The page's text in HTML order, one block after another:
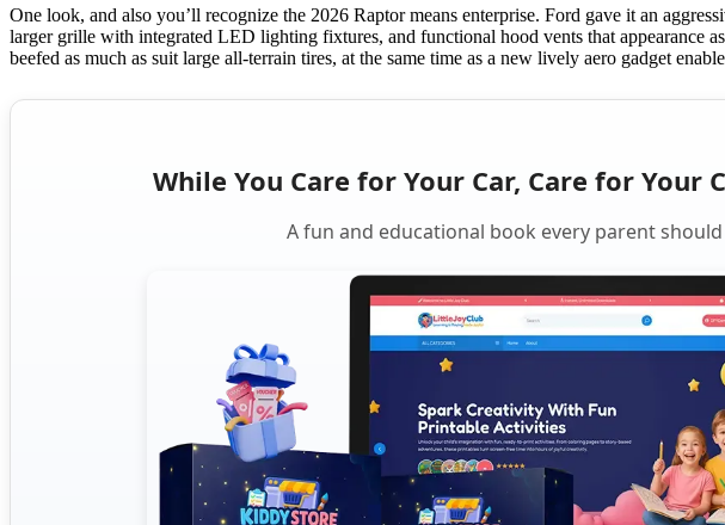
One look, and also you’ll recognize the 2026 Raptor means enterprise. Ford gave it an
larger grille with integrated LED lighting fixtures, and functional hood vents that appearance
beefed as much as suit large all-terrain tires, at the same time as a new lively aero gadget
While You Care for Your Car, Care for Your
A fun and educational book every parent